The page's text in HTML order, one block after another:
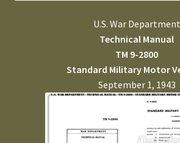
U.S. War Department
Technical Manual
TM 9-2800
Standard Military Motor
September 1, 1943